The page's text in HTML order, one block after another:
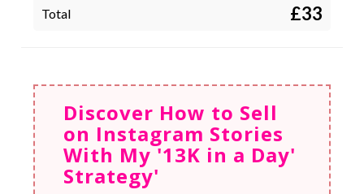
Total £33
Discover How to Sell
on Instagram Stories
With My '13K in a Day'
Strategy'